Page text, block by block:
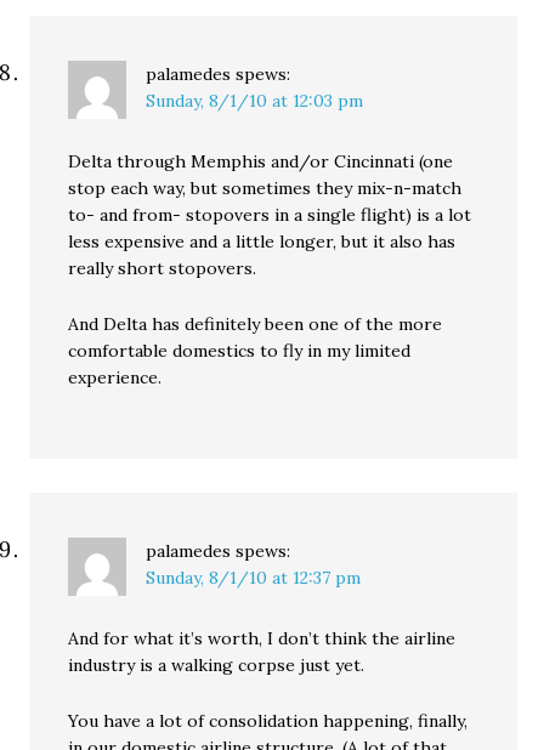
palamedes spews:
Sunday, 8/1/10 at 12:03 pm
Delta through Memphis and/or Cincinnati (one
stop each way, but sometimes they mix-n-match
to- and from- stopovers in a single flight) is a lot
less expensive and a little longer, but it also has
really short stopovers.
And Delta has definitely been one of the more
comfortable domestics to fly in my limited
experience.
palamedes spews:
Sunday, 8/1/10 at 12:37 pm
And for what it’s worth, I don’t think the airline
industry is a walking corpse just yet.
You have a lot of consolidation happening, finally,